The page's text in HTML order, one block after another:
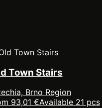
Town Stairs
Brno Region
93,01 €Available 21 pcs